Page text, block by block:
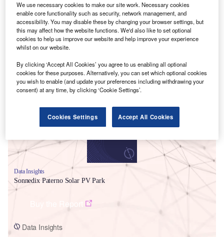
Smarter leaders trust GlobalData
Data Insights
Sonnedix Paterno Solar PV Park
Data Insights
We use necessary cookies to make our site work. Necessary cookies
enable core functionality such as security, network management, and
accessibility. You may disable these by changing your browser settings, but
this may affect how the website functions. We'd also like to set optional
cookies to help us improve our website and help improve your experience
whilst on our website.
By clicking ‘Accept All Cookies’ you agree to us enabling all optional
cookies for these purposes. Alternatively, you can set which optional cookies
you wish to enable (and update your preferences including withdrawing your
consent) at any time, by clicking ‘Cookie Settings’.
Cookies Settings Accept All Cookies